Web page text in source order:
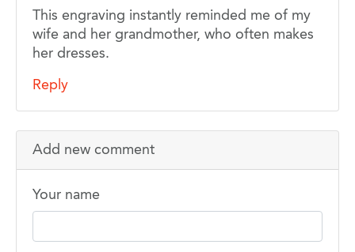
A
lovely
work
This engraving instantly reminded me of my
wife and her grandmother, who often makes
her dresses.
Reply
Add new comment
Your name